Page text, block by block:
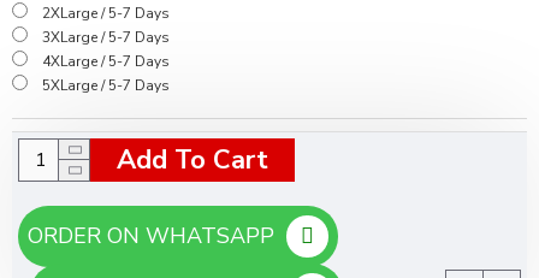
2XLarge / 5-7 Days
3XLarge / 5-7 Days
4XLarge / 5-7 Days
5XLarge / 5-7 Days
Add To Cart